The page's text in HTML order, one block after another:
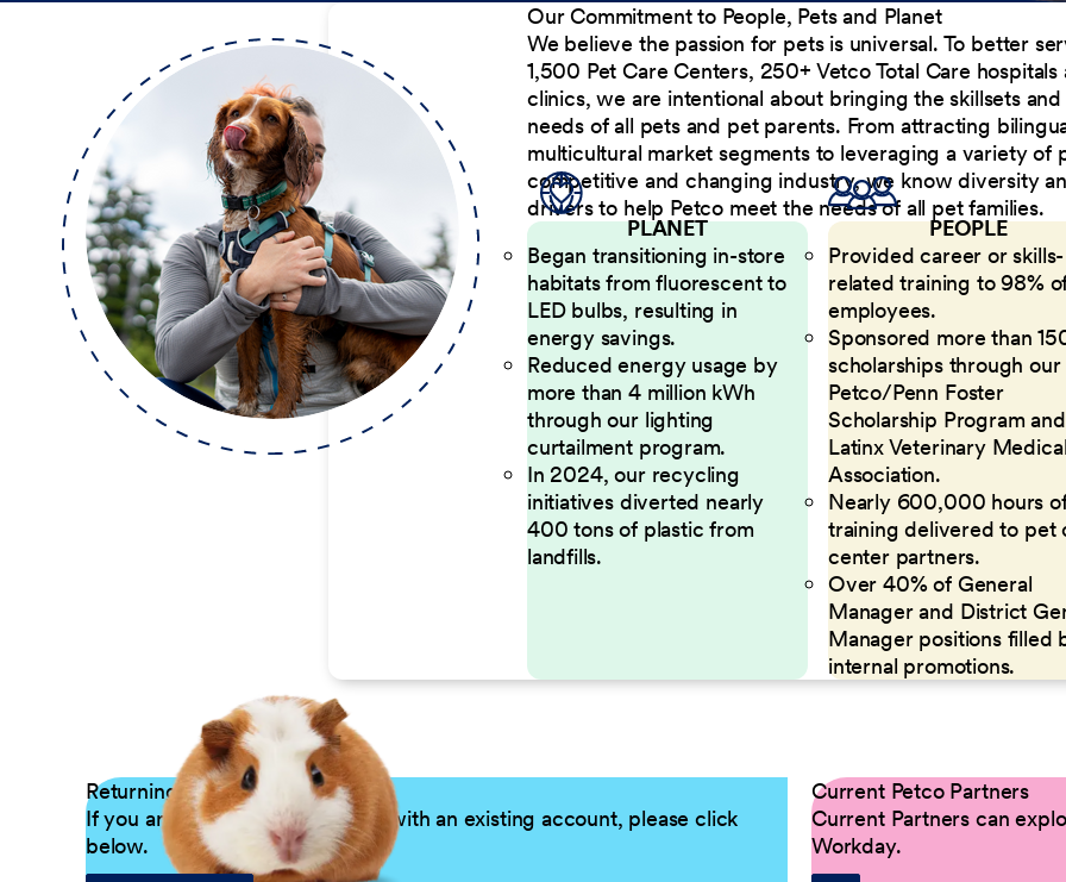
Our Commitment to People, Pets and Planet
We believe the passion for pets is universal. To better
1,500 Pet Care Centers, 250+ Vetco Total Care
clinics, we are intentional about bringing the skillsets
needs of all pets and pet parents. From attracting
multicultural market segments to leveraging a variety of
competitive and changing industry, we know diversity
drivers to help Petco meet the needs of all pet families.
PLANET
Began transitioning in-store
habitats from fluorescent to
LED bulbs, resulting in
energy savings.
Reduced energy usage by
more than 4 million kWh
through our lighting
curtailment program.
In 2024, our recycling
initiatives diverted nearly
400 tons of plastic from
landfills.
PEOPLE
Provided career or skills-
related training to 98%
employees.
Sponsored more than
scholarships through our
Petco/Penn Foster
Scholarship Program and
Latinx Veterinary Medical
Association.
Nearly 600,000 hours
training delivered to pet
center partners.
Over 40% of General
Manager and District
Manager positions filled
internal promotions.
Returning Applicants
If you are a returning candidate with an existing account, please click
below.
Current Petco Partners
Current Partners can
Workday.